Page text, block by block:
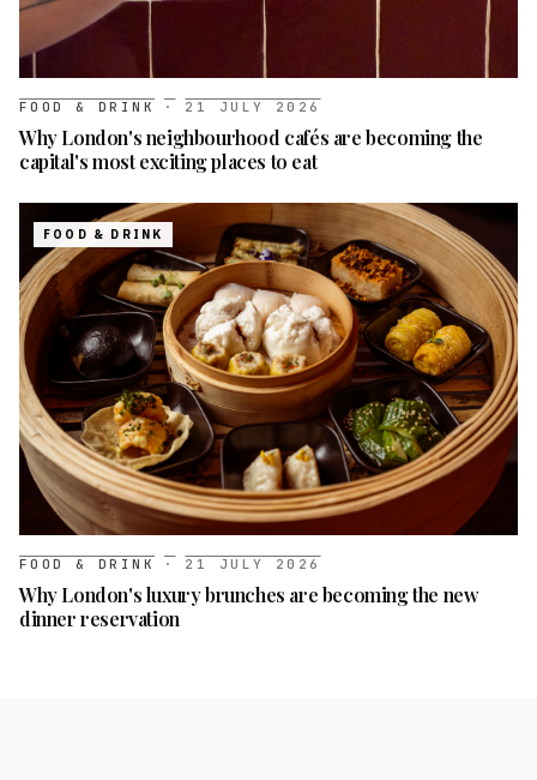
FOOD & DRINK · 21 JULY 2026
Why London's neighbourhood cafés are becoming the
capital's most exciting places to eat
FOOD & DRINK
FOOD & DRINK · 21 JULY 2026
Why London's luxury brunches are becoming the new
dinner reservation